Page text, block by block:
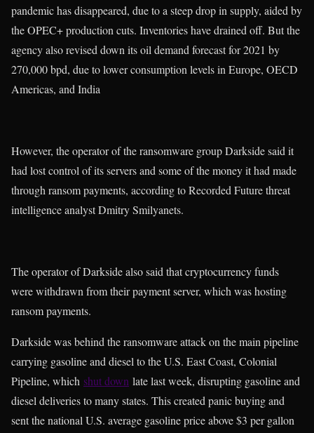
pandemic has disappeared, due to a steep drop in supply, aided by
the OPEC+ production cuts. Inventories have drained off. But the
agency also revised down its oil demand forecast for 2021 by
270,000 bpd, due to lower consumption levels in Europe, OECD
Americas, and India
However, the operator of the ransomware group Darkside said it
had lost control of its servers and some of the money it had made
through ransom payments, according to Recorded Future threat
intelligence analyst Dmitry Smilyanets.
The operator of Darkside also said that cryptocurrency funds
were withdrawn from their payment server, which was hosting
ransom payments.
Darkside was behind the ransomware attack on the main pipeline
carrying gasoline and diesel to the U.S. East Coast, Colonial
Pipeline, which shut down late last week, disrupting gasoline and
diesel deliveries to many states. This created panic buying and
sent the national U.S. average gasoline price above $3 per gallon